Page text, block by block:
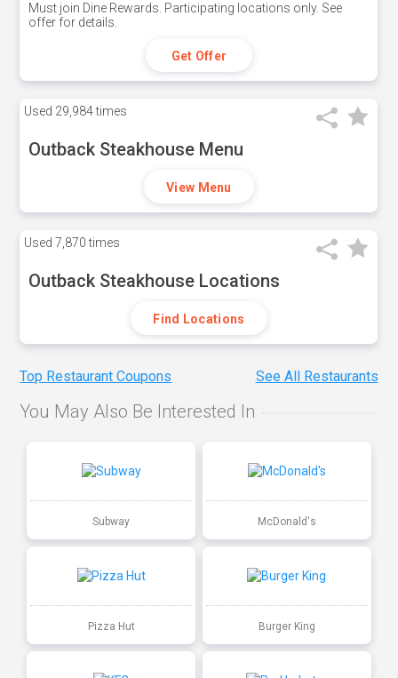
Must join Dine Rewards. Participating locations only. See
offer for details.
Get Offer
Used 29,984 times
Outback Steakhouse Menu
View Menu
Used 7,870 times
Outback Steakhouse Locations
Find Locations
Top Restaurant Coupons See All Restaurants
You May Also Be Interested In
Subway McDonald's
Pizza Hut Burger King